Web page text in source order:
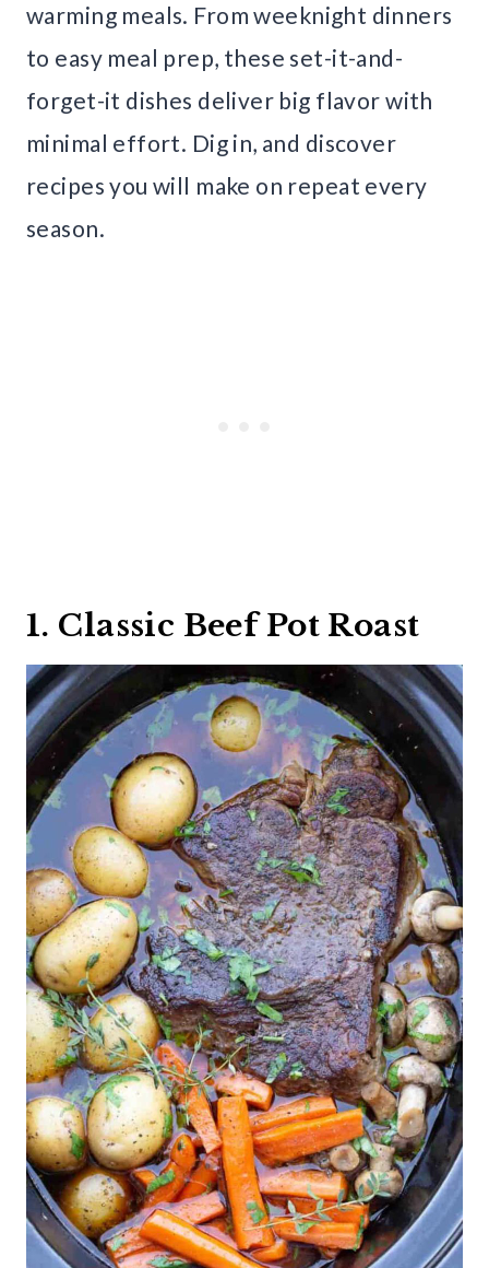
warming meals. From weeknight dinners
to easy meal prep, these set-it-and-
forget-it dishes deliver big flavor with
minimal effort. Dig in, and discover
recipes you will make on repeat every
season.
1. Classic Beef Pot Roast